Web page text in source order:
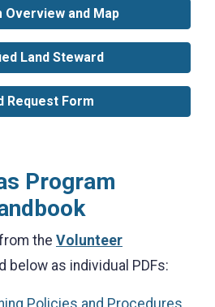
Overview and Map
Land Steward
Request Form
Program
the Volunteer
below as individual PDFs:
Policies and Procedures